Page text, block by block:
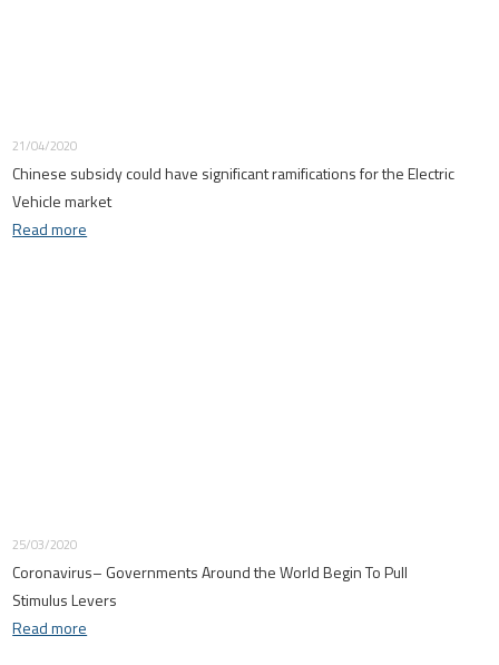
21/04/2020
Chinese subsidy could have significant ramifications for the Electric
Vehicle market
Read more
25/03/2020
Coronavirus– Governments Around the World Begin To Pull
Stimulus Levers
Read more